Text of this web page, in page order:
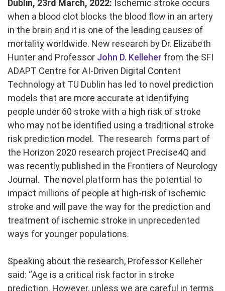
Dublin, 23rd March, 2022: Ischemic stroke occurs
when a blood clot blocks the blood flow in an artery
in the brain and it is one of the leading causes of
mortality worldwide. New research by Dr. Elizabeth
Hunter and Professor John D. Kelleher from the SFI
ADAPT Centre for AI-Driven Digital Content
Technology at TU Dublin has led to novel prediction
models that are more accurate at identifying
people under 60 stroke with a high risk of stroke
who may not be identified using a traditional stroke
risk prediction model. The research forms part of
the Horizon 2020 research project Precise4Q and
was recently published in the Frontiers of Neurology
Journal. The novel platform has the potential to
impact millions of people at high-risk of ischemic
stroke and will pave the way for the prediction and
treatment of ischemic stroke in unprecedented
ways for younger populations.
Speaking about the research, Professor Kelleher
said: “Age is a critical risk factor in stroke
prediction. However, unless we are careful in terms